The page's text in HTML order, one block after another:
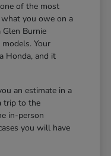
of the most
you owe on a
Burnie
Your
Honda, and it
an estimate in a
trip to the
in-person
you will have